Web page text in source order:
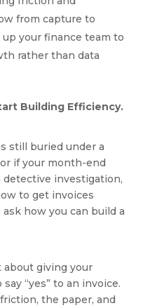
from capture to
your finance team to
rather than data
Building Efficiency.
still buried under a
if your month-end
investigation,
to get invoices
how you can build a
about giving your
“yes” to an invoice.
the paper, and